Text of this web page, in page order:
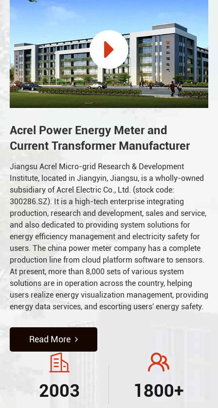
Acrel Power Energy Meter and
Current Transformer Manufacturer
Jiangsu Acrel Micro-grid Research & Development
Institute, located in Jiangyin, Jiangsu, is a wholly-owned
subsidiary of Acrel Electric Co., Ltd. (stock code:
300286.SZ). It is a high-tech enterprise integrating
production, research and development, sales and service,
and also dedicated to providing system solutions for
energy efficiency management and electricity safety for
users. The china power meter company has a complete
production line from cloud platform software to sensors.
At present, more than 8,000 sets of various system
solutions are in operation across the country, helping
users realize energy visualization management, providing
energy data services, and escorting users' energy safety.
Read More

2003

1800+